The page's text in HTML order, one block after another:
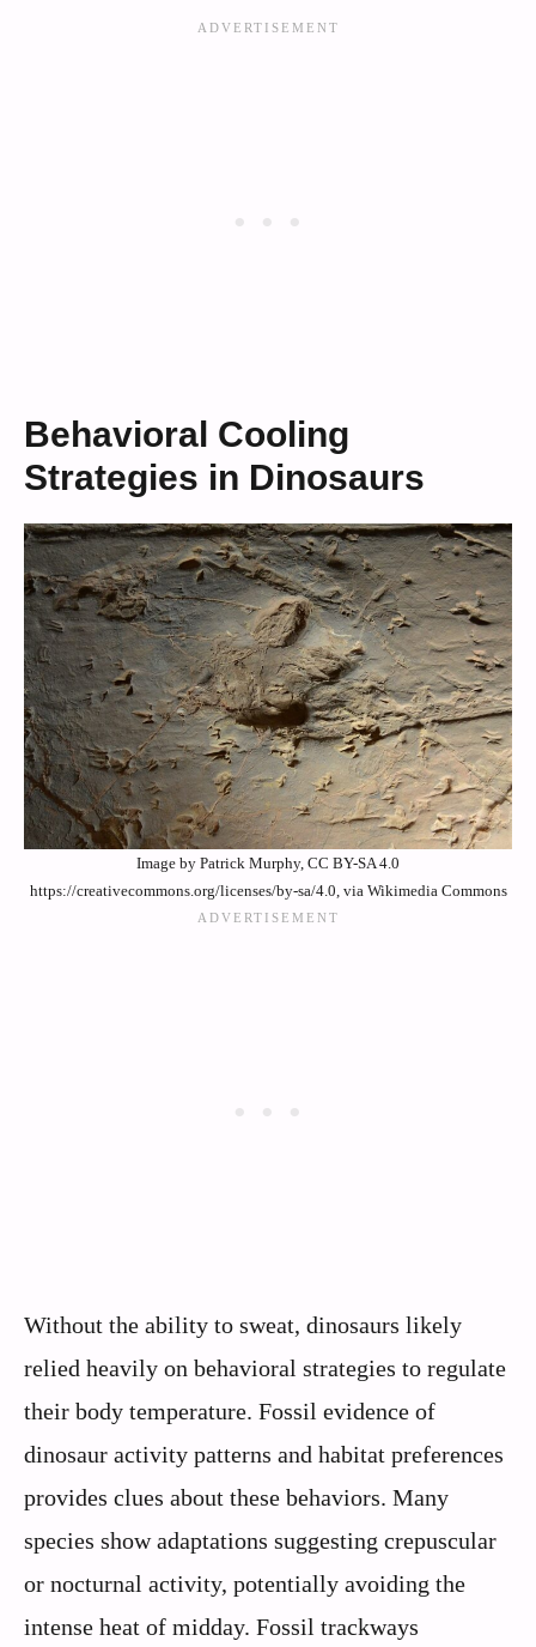
Behavioral Cooling
Strategies in Dinosaurs
Image by Patrick Murphy, CC BY-SA 4.0
https://creativecommons.org/licenses/by-sa/4.0, via Wikimedia Commons
Without the ability to sweat, dinosaurs likely
relied heavily on behavioral strategies to regulate
their body temperature. Fossil evidence of
dinosaur activity patterns and habitat preferences
provides clues about these behaviors. Many
species show adaptations suggesting crepuscular
or nocturnal activity, potentially avoiding the
intense heat of midday. Fossil trackways